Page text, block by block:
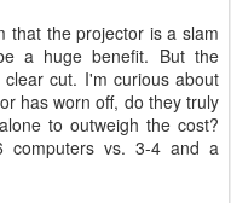
that the projector is a slam
a huge benefit. But the
cut. I'm curious about
has worn off, do they truly
to outweigh the cost?
computers vs. 3-4 and a